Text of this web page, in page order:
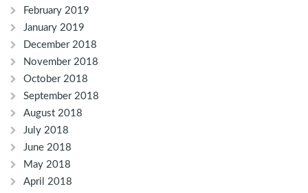
February 2019
January 2019
December 2018
November 2018
October 2018
September 2018
August 2018
July 2018
June 2018
May 2018
April 2018